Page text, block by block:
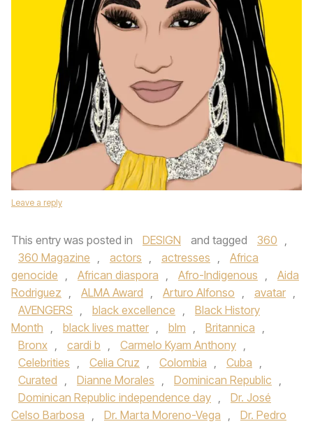
Leave a reply
This entry was posted in DESIGN and tagged 360 ,
360 Magazine , actors , actresses ,
Africa
genocide , African diaspora , Afro-Indigenous ,
Aida
Rodriguez , ALMA Award , Arturo Alfonso , avatar ,
AVENGERS , black excellence ,
Black History
Month , black lives matter , blm , Britannica ,
Bronx , cardi b , Carmelo Kyam Anthony ,
Celebrities , Celia Cruz , Colombia , Cuba ,
Curated , Dianne Morales , Dominican Republic ,
Dominican Republic independence day ,
Dr. José
Celso Barbosa , Dr. Marta Moreno-Vega , Dr. Pedro